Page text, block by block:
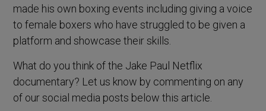
made his own boxing events including giving a voice
to female boxers who have struggled to be given a
platform and showcase their skills.
What do you think of the Jake Paul Netflix
documentary? Let us know by commenting on any
of our social media posts below this article.